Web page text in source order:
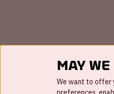
May
We want to offer